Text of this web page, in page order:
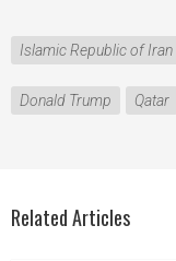
Islamic Republic of Iran
Donald Trump Qatar
Related Articles